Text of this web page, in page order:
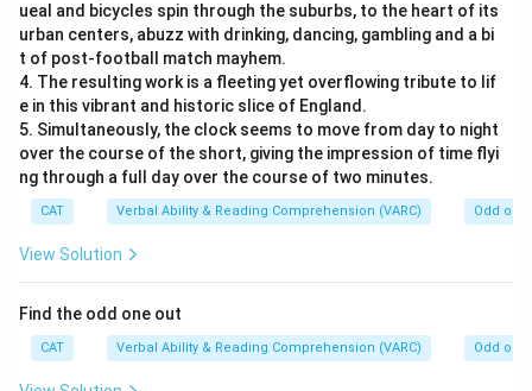
ueal and bicycles spin through the suburbs, to the heart of its
urban centers, abuzz with drinking, dancing, gambling and a bi
t of post-football match mayhem.
4. The resulting work is a fleeting yet overflowing tribute to lif
e in this vibrant and historic slice of England.
5. Simultaneously, the clock seems to move from day to night
over the course of the short, giving the impression of time flyi
ng through a full day over the course of two minutes.
CAT Verbal Ability & Reading Comprehension (VARC) Odd one
View Solution
Find the odd one out
CAT Verbal Ability & Reading Comprehension (VARC) Odd one